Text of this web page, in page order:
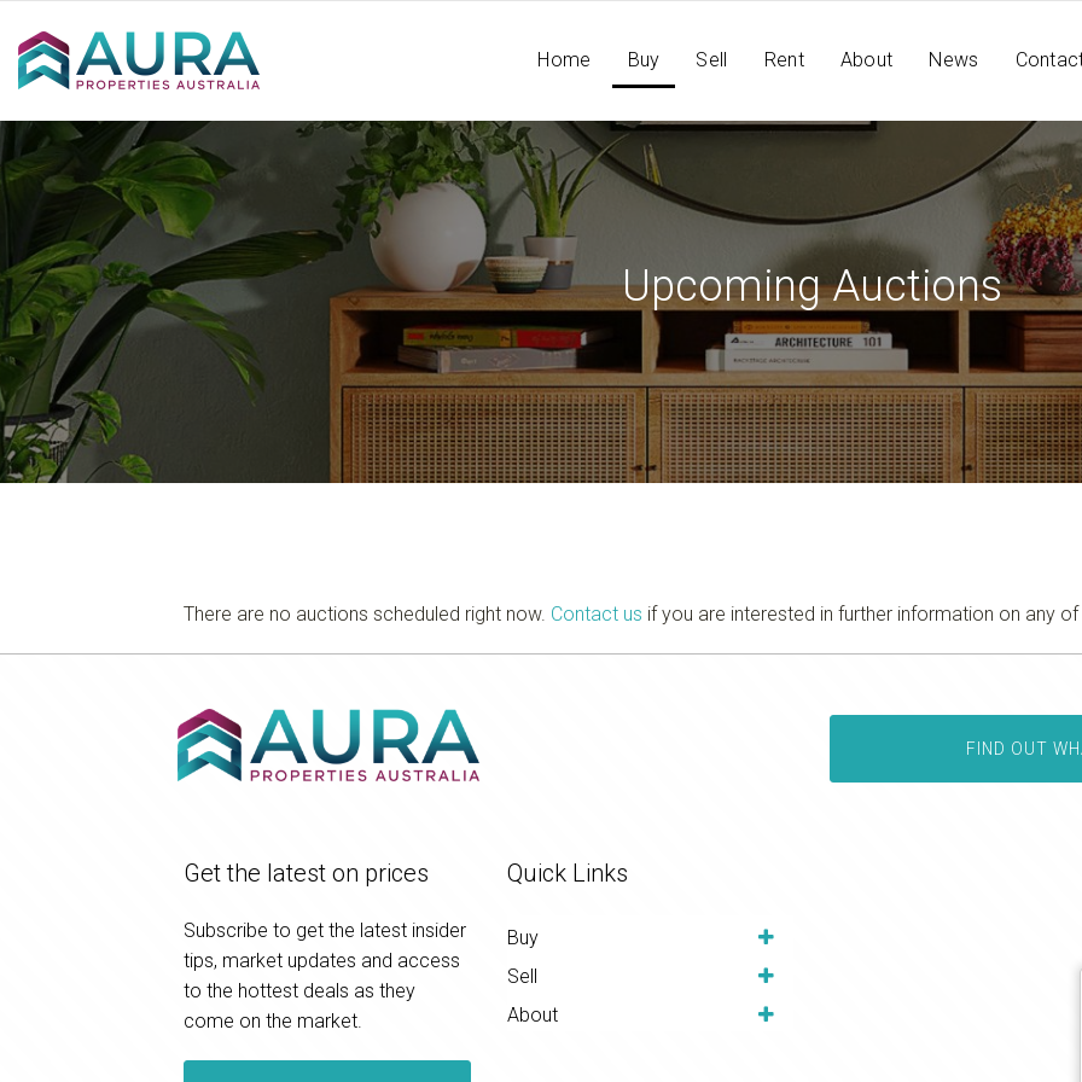
Home Buy Sell Rent About News
Upcoming Auctions
There are no auctions scheduled right now. Contact us if you are interested in further information on any
FIND OUT
Get the latest on prices
Subscribe to get the latest insider
tips, market updates and access
to the hottest deals as they
come on the market.
Quick Links
Buy
Sell
About